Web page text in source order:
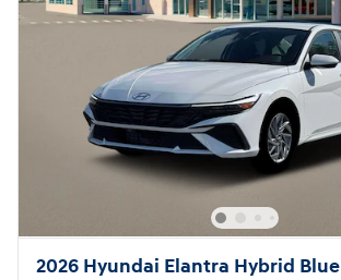
2026 Hyundai Elantra Hybrid Blue